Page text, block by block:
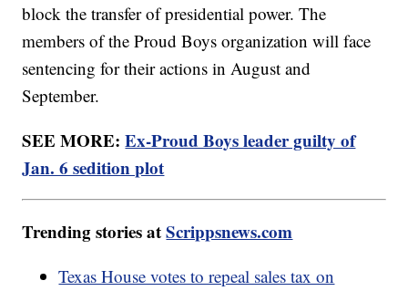
block the transfer of presidential power. The
members of the Proud Boys organization will face
sentencing for their actions in August and
September.
SEE MORE:Ex-Proud Boys leader guilty of
Jan. 6 sedition plot
Trending stories atScrippsnews.com
Texas House votes to repeal sales tax on